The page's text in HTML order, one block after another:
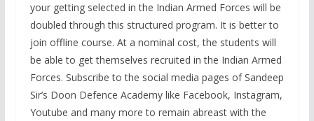
your getting selected in the Indian Armed Forces will be
doubled through this structured program. It is better to
join offline course. At a nominal cost, the students will
be able to get themselves recruited in the Indian Armed
Forces. Subscribe to the social media pages of Sandeep
Sir’s Doon Defence Academy like Facebook, Instagram,
Youtube and many more to remain abreast with the